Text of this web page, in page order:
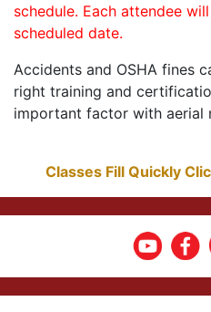
schedule. Each attendee
scheduled date.
Accidents and OSHA fines
right training and
important factor with aerial
Classes Fill Quickly